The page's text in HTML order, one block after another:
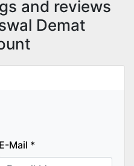
and reviews
Demat
E-Mail *